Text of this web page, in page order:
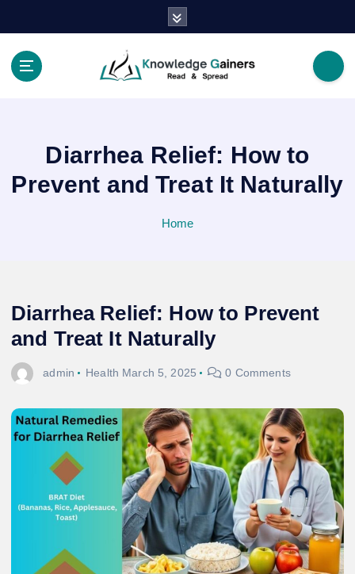
Diarrhea Relief: How to
Prevent and Treat It Naturally
Home
Diarrhea Relief: How to Prevent
and Treat It Naturally
admin Health March 5, 2025 0 Comments